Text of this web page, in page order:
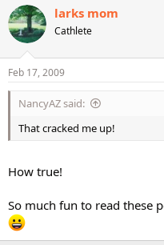
larks mom
Cathlete
Feb 17, 2009
NancyAZ said:
That cracked me up!
How true!
So much fun to read these